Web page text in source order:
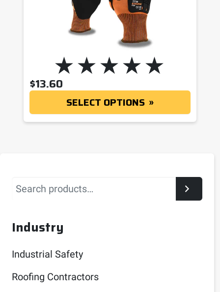
$13.60
SELECT OPTIONS
Search
Industry
Industrial Safety
Roofing Contractors